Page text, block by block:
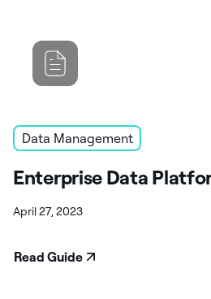
Data Management
Enterprise Data
April 27, 2023
Read Guide